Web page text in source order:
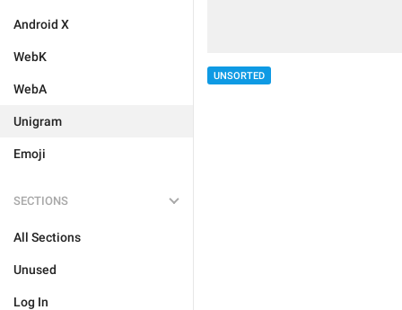
Android X
WebK
WebA
Unigram
Emoji
SECTIONS
All Sections
Unused
Log In
UNSORTED